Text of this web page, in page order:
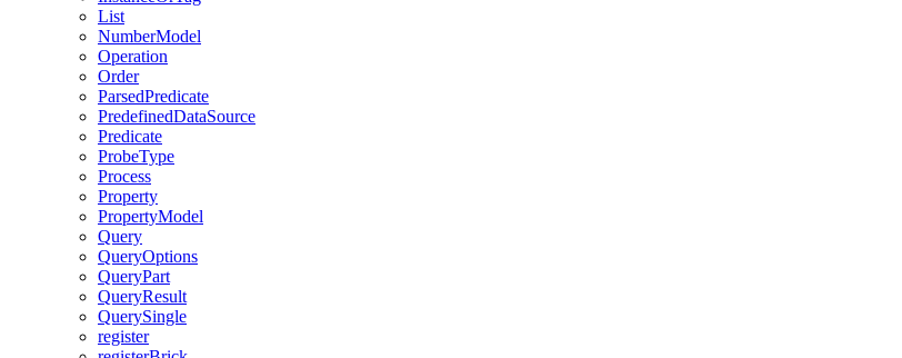
List
NumberModel
Operation
Order
ParsedPredicate
PredefinedDataSource
Predicate
ProbeType
Process
Property
PropertyModel
Query
QueryOptions
QueryPart
QueryResult
QuerySingle
register